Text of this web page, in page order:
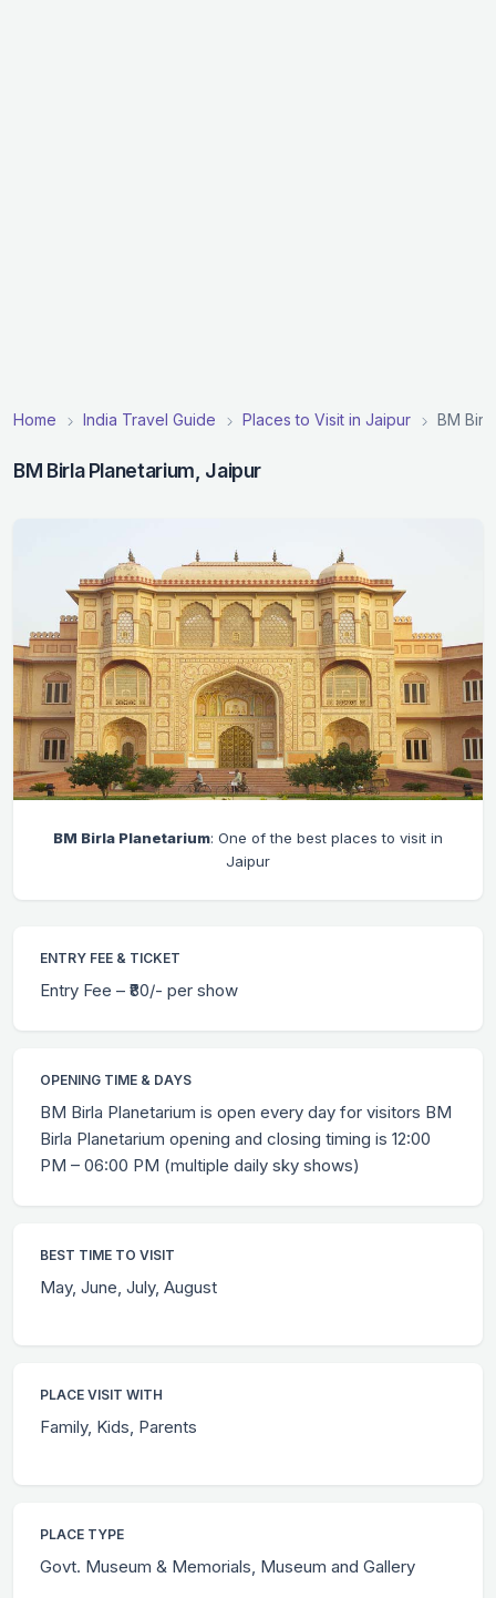
Home India Travel Guide Places to Visit in Jaipur BM
BM Birla Planetarium, Jaipur
BM Birla Planetarium: One of the best places to visit in
Jaipur
ENTRY FEE & TICKET
Entry Fee – ₹80/- per show
OPENING TIME & DAYS
BM Birla Planetarium is open every day for visitors BM
Birla Planetarium opening and closing timing is 12:00
PM – 06:00 PM (multiple daily sky shows)
BEST TIME TO VISIT
May, June, July, August
PLACE VISIT WITH
Family, Kids, Parents
PLACE TYPE
Govt. Museum & Memorials, Museum and Gallery